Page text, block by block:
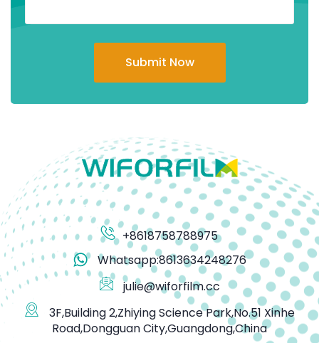
Submit Now
+8618758788975
Whatsapp:8613634248276
julie@wiforfilm.cc
3F,Building 2,Zhiying Science Park,No.51 Xinhe
Road,Dongguan City,Guangdong,China